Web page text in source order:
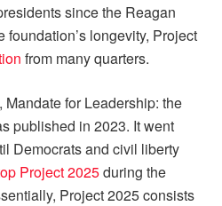
since the Reagan
longevity, Project
from many quarters.
, Mandate for Leadership: the
published in 2023. It went
Democrats and civil liberty
Project 2025during the
Project 2025 consists